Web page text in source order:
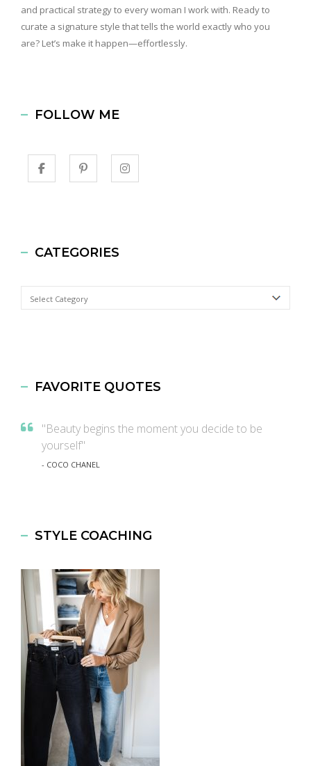
and practical strategy to every woman I work with. Ready to
curate a signature style that tells the world exactly who you
are? Let’s make it happen—effortlessly.
FOLLOW ME
CATEGORIES
Categories
FAVORITE QUOTES
"Beauty begins the moment you decide to be
yourself"
- COCO CHANEL
STYLE COACHING